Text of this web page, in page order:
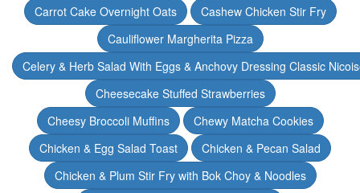
Carrot Cake Overnight Oats
Cashew Chicken Stir Fry
Cauliflower Margherita Pizza
Celery & Herb Salad With Eggs & Anchovy Dressing Classic
Cheesecake Stuffed Strawberries
Cheesy Broccoli Muffins
Chewy Matcha Cookies
Chicken & Egg Salad Toast
Chicken & Pecan Salad
Chicken & Plum Stir Fry with Bok Choy & Noodles